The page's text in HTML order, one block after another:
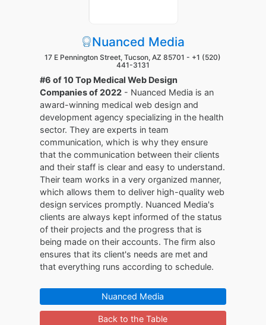
Nuanced Media
17 E Pennington Street, Tucson, AZ 85701 - +1 (520)
441-3131
#6 of 10 Top Medical Web Design
Companies of 2022 - Nuanced Media is an
award-winning medical web design and
development agency specializing in the health
sector. They are experts in team
communication, which is why they ensure
that the communication between their clients
and their staff is clear and easy to understand.
Their team works in a very organized manner,
which allows them to deliver high-quality web
design services promptly. Nuanced Media's
clients are always kept informed of the status
of their projects and the progress that is
being made on their accounts. The firm also
ensures that its client's needs are met and
that everything runs according to schedule.
Nuanced Media
Back to the Table